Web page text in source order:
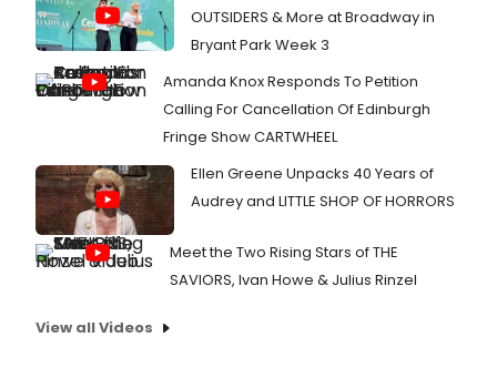
OUTSIDERS & More at Broadway in
Bryant Park Week 3
Amanda Knox Responds To Petition
Calling For Cancellation Of Edinburgh
Fringe Show CARTWHEEL
Ellen Greene Unpacks 40 Years of
Audrey and LITTLE SHOP OF HORRORS
Meet the Two Rising Stars of THE
SAVIORS, Ivan Howe & Julius Rinzel
View all Videos